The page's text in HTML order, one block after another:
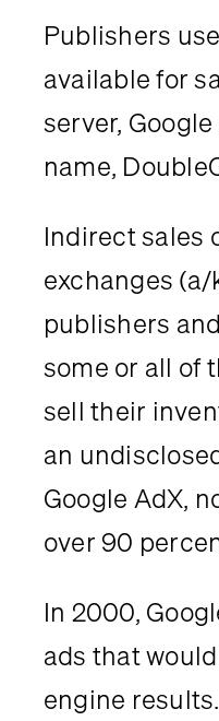
Publishers
available for
server,
name,
Indirect sales
exchanges
publishers
some or all of
sell their
an
Google AdX,
over 90
In 2000,
ads that
engine